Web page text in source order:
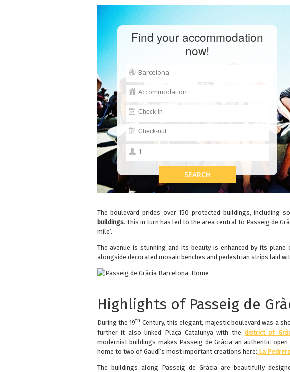
Find your accommodation
now!
The boulevard prides over 150 protected buildings, including
buildings. This in turn has led to the area central to Passeig de
mile’.
The avenue is stunning and its beauty is enhanced by its
alongside decorated mosaic benches and pedestrian strips laid
Highlights of Passeig de
During the 19th Century, this elegant, majestic boulevard was a
further it also linked Plaça Catalunya with the district of
modernist buildings makes Passeig de Gràcia an authentic
home to two of Gaudí’s most important creations here: La Pedrera
The buildings along Passeig de Gràcia are beautifully